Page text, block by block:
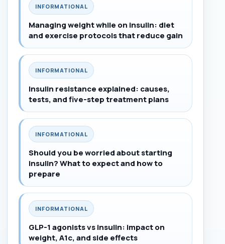
INFORMATIONAL
Managing weight while on insulin: diet
and exercise protocols that reduce gain
INFORMATIONAL
Insulin resistance explained: causes,
tests, and five-step treatment plans
INFORMATIONAL
Should you be worried about starting
insulin? What to expect and how to
prepare
INFORMATIONAL
GLP-1 agonists vs insulin: impact on
weight, A1c, and side effects